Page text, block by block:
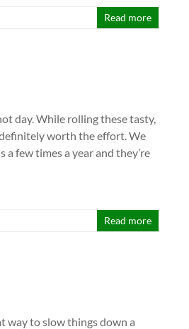
Read more
day. While rolling these tasty,
worth the effort. We
few times a year and they’re
Read more
way to slow things down a